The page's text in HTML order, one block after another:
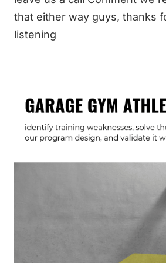
that either way guys, thanks
listening